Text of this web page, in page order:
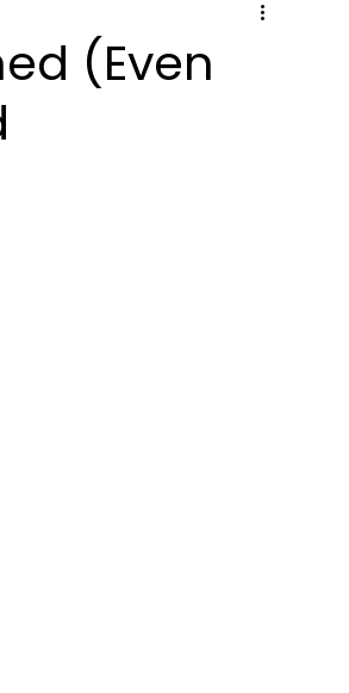
Roadmap
(Even